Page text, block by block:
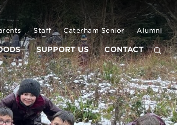
Staff Caterham Senior Alumni
SUPPORT US CONTACT